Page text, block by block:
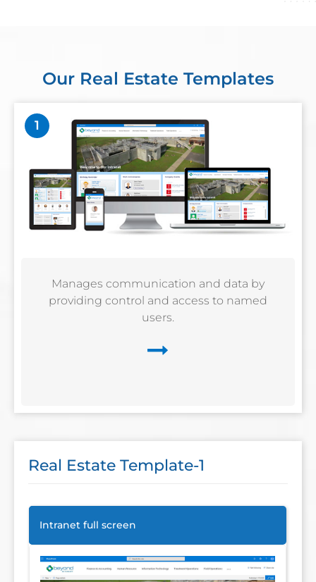
Our Real Estate Templates
1
Manages communication and data by
providing control and access to named
users.
Real Estate Template-1
Intranet full screen